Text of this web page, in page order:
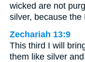
wicked are not
silver, because the
Zechariah 13:9
This third I will
them like silver